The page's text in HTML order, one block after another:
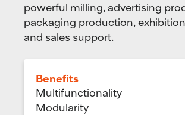
powerful milling, advertising
packaging production,
and sales support.
Benefits
Multifunctionality
Modularity